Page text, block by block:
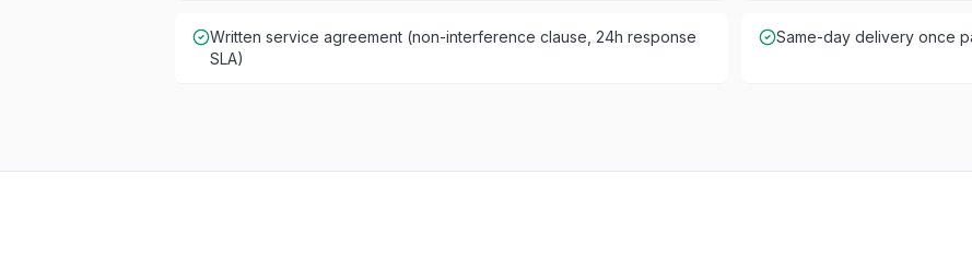
Written service agreement (non-interference clause, 24h response
SLA)
Same-day delivery once